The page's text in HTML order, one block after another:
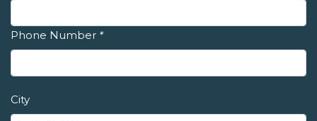
Phone Number *
City